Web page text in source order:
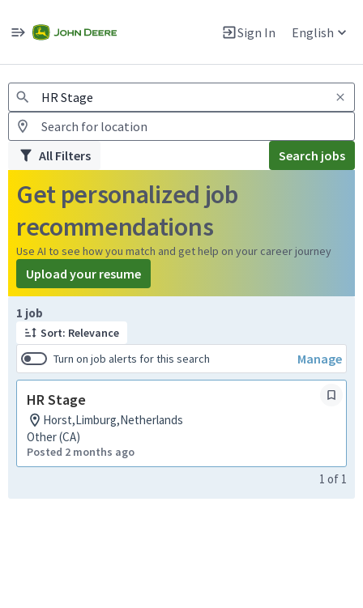
Sign In English
Warning: Job search scams using fake job postings
All Filters Search jobs
Get personalized job
recommendations
Use AI to see how you match and get help on your career journey
Upload your resume
1 job
Sort: Relevance
Turn on job alerts for this search
Manage
HR Stage
Horst,Limburg,Netherlands
Other (CA)
Posted 2 months ago
Page 1 of 1
1 of 1